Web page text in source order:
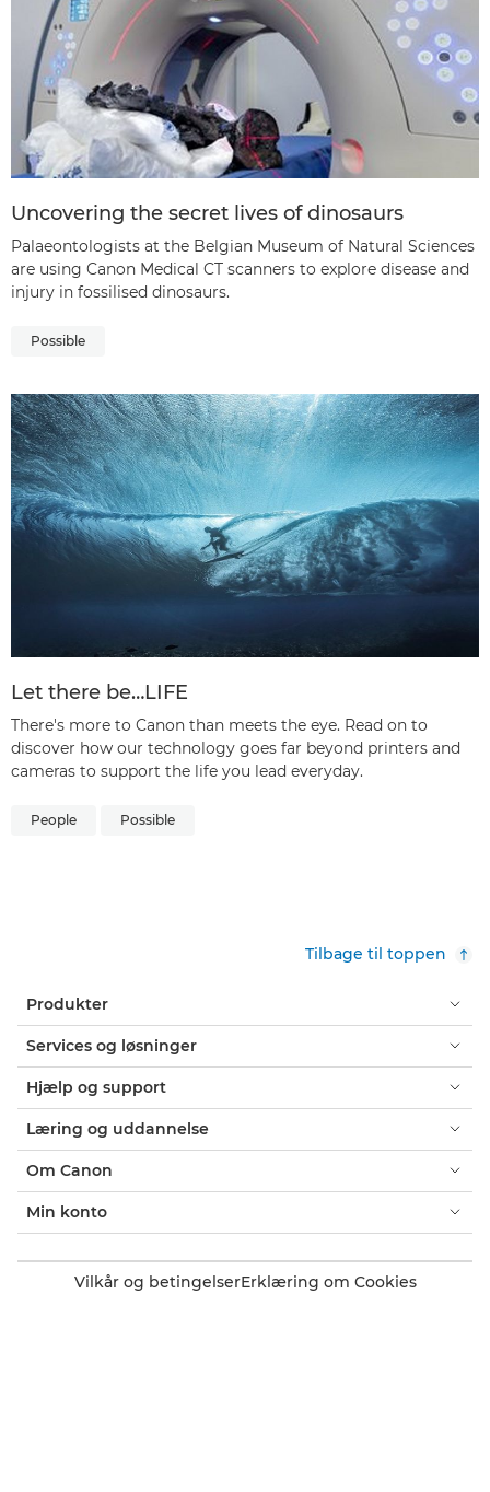
Uncovering the secret lives of dinosaurs
Palaeontologists at the Belgian Museum of Natural Sciences
are using Canon Medical CT scanners to explore disease and
injury in fossilised dinosaurs.
Possible
Let there be…LIFE
There's more to Canon than meets the eye. Read on to
discover how our technology goes far beyond printers and
cameras to support the life you lead everyday.
People Possible
Tilbage til toppen
Produkter
Services og løsninger
Hjælp og support
Læring og uddannelse
Om Canon
Min konto
Vilkår og betingelserErklæring om Cookies